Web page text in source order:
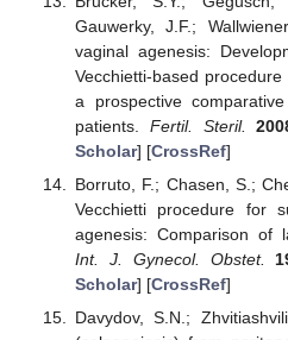
Gauwerky, J.F.;
vaginal agenesis:
Vecchietti-based
a prospective
patients. Fertil. Steril.
Scholar] [CrossRef]
Borruto, F.; Chasen, S.;
Vecchietti procedure for
agenesis: Comparison of
Int. J. Gynecol. Obstet.
Scholar] [CrossRef]
Davydov, S.N.;